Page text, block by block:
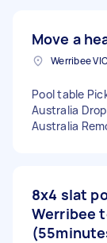
Move a
Werribee
Pool table
Australia
Australia
8x4 slat
Werribee